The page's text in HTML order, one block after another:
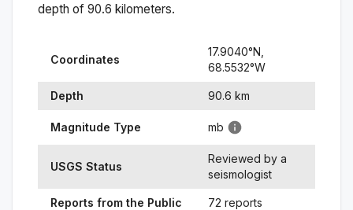
depth of 90.6 kilometers.
Coordinates
17.9040°N,
68.5532°W
Depth 90.6 km
Magnitude Type mb
USGS Status
Reviewed by a
seismologist
Reports from the Public 72 reports